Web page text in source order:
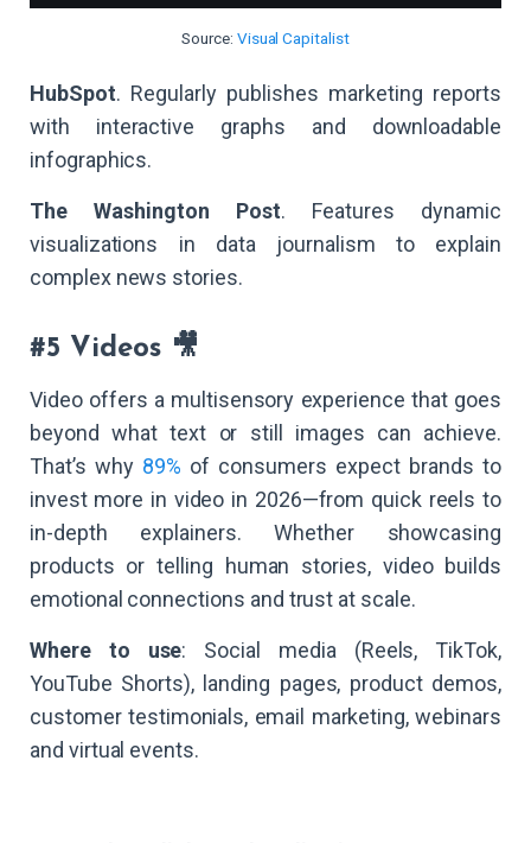
Source: Visual Capitalist
HubSpot. Regularly publishes marketing reports
with interactive graphs and downloadable
infographics.
The Washington Post. Features dynamic
visualizations in data journalism to explain
complex news stories.
#5 Videos 🎥
Video offers a multisensory experience that goes
beyond what text or still images can achieve.
That’s why 89% of consumers expect brands to
invest more in video in 2026—from quick reels to
in-depth explainers. Whether showcasing
products or telling human stories, video builds
emotional connections and trust at scale.
Where to use: Social media (Reels, TikTok,
YouTube Shorts), landing pages, product demos,
customer testimonials, email marketing, webinars
and virtual events.